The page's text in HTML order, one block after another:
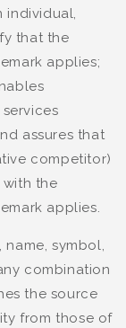
individual,
that the
applies;
assures that
competitor)
the
applies.
symbol,
combination
the source
from those of